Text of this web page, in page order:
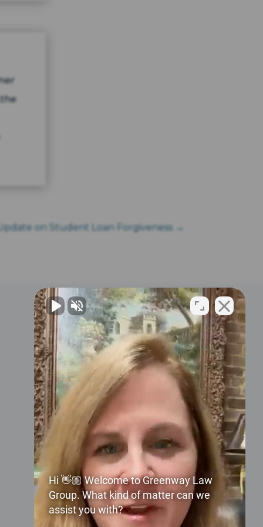
on Student Loan Forgiveness→
Contact Us
2024 3rd Avenue N
Suite 100
Birmingham, AL 35203
United States
Phone:
+1 (205) 324-4000
Email:
info@greenwaylaw.com
Hi 👋🏼 Welcome to Greenway Law
Group. What kind of matter can we
assist you with?